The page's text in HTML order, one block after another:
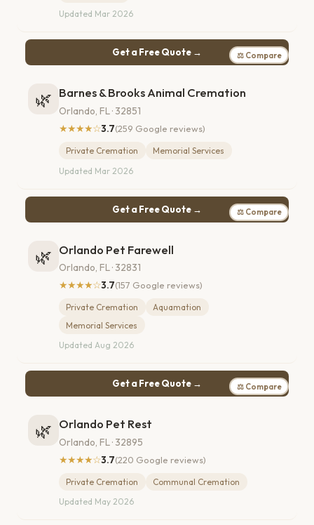
Updated Mar 2026
Get a Free Quote → ⚖ Compare
🌿 Barnes & Brooks Animal Cremation
Orlando, FL · 32851
★★★★☆3.7(259 Google reviews)
Private Cremation
Memorial Services
Updated Mar 2026
Get a Free Quote → ⚖ Compare
🌿 Orlando Pet Farewell
Orlando, FL · 32831
★★★★☆3.7(157 Google reviews)
Private Cremation
Aquamation
Memorial Services
Updated Aug 2026
Get a Free Quote → ⚖ Compare
🌿 Orlando Pet Rest
Orlando, FL · 32895
★★★★☆3.7(220 Google reviews)
Private Cremation
Communal Cremation
Updated May 2026